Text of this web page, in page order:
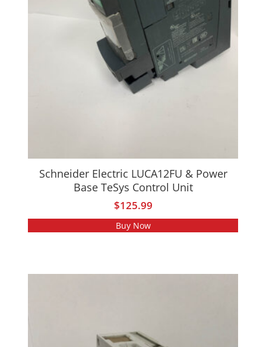
Schneider Electric LUCA12FU & Power
Base TeSys Control Unit
$125.99
Buy Now